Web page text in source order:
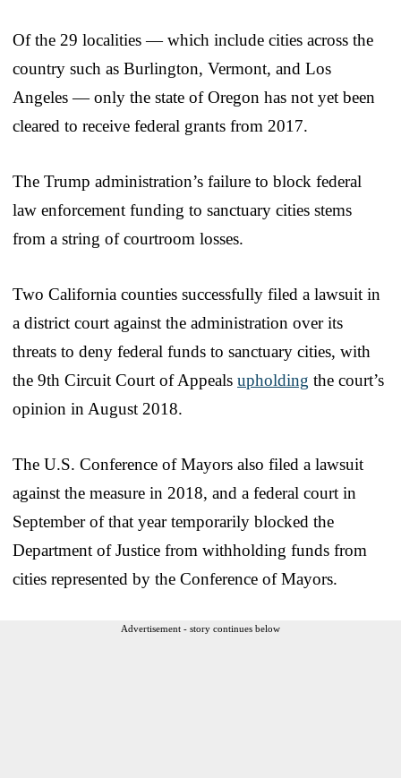
Of the 29 localities — which include cities across the
country such as Burlington, Vermont, and Los
Angeles — only the state of Oregon has not yet been
cleared to receive federal grants from 2017.
The Trump administration’s failure to block federal
law enforcement funding to sanctuary cities stems
from a string of courtroom losses.
Two California counties successfully filed a lawsuit in
a district court against the administration over its
threats to deny federal funds to sanctuary cities, with
the 9th Circuit Court of Appeals upholding the court’s
opinion in August 2018.
The U.S. Conference of Mayors also filed a lawsuit
against the measure in 2018, and a federal court in
September of that year temporarily blocked the
Department of Justice from withholding funds from
cities represented by the Conference of Mayors.
Advertisement - story continues below